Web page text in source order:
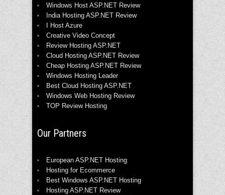
Windows Host ASP.NET Review
India Hosting ASP.NET Review
I Host Azure
Creative Video Concept
Review Hosting ASP.NET
Cloud Hosting ASP.NET Review
Cheap Hosting ASP.NET Review
Windows Hosting Leader
Best Cloud Hosting ASP.NET
Windows Web Hosting Review
TOP Review Hosting
Our Partners
European ASP.NET Hosting
Hosting for Ecommerce
Best Windows ASP.NET Hosting
Hosting ASP.NET Review